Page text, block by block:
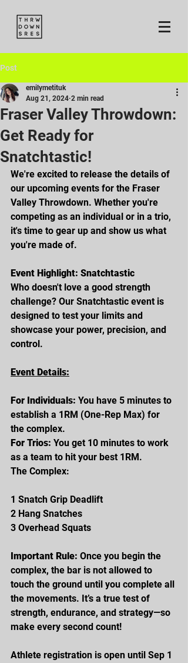
Post
Fraser Valley Throwdown:
Get Ready for
Snatchtastic!
emilymetituk
Aug 21, 2024 2 min read
We're excited to release the details of
our upcoming events for the Fraser
Valley Throwdown. Whether you're
competing as an individual or in a trio,
it's time to gear up and show us what
you're made of.
Event Highlight: Snatchtastic
Who doesn't love a good strength
challenge? Our Snatchtastic event is
designed to test your limits and
showcase your power, precision, and
control.
Event Details:
For Individuals: You have 5 minutes to
establish a 1RM (One-Rep Max) for
the complex.
For Trios: You get 10 minutes to work
as a team to hit your best 1RM.
The Complex:
1 Snatch Grip Deadlift
2 Hang Snatches
3 Overhead Squats
Important Rule: Once you begin the
complex, the bar is not allowed to
touch the ground until you complete all
the movements. It’s a true test of
strength, endurance, and strategy—so
make every second count!
Athlete registration is open until Sep 1